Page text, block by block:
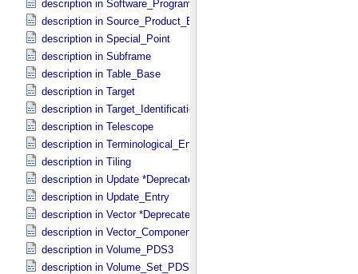
description in Software_​Program
description in Source_​Product_​External
description in Special_​Point
description in Subframe
description in Table_​Base
description in Target
description in Target_​Identification
description in Telescope
description in Terminological_​Entry_​SKOS
description in Tiling
description in Update *Deprecated*
description in Update_​Entry
description in Vector *Deprecated*
description in Vector_​Component *Deprecated*
description in Volume_​PDS3
description in Volume_​Set_​PDS3